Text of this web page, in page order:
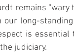
remains “wary
long-standing
is
judiciary.